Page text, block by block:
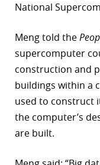
National
Meng told the
supercomputer
construction and
buildings within a
used to construct
the computer’s
are built.